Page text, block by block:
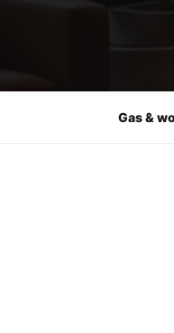
Gas &